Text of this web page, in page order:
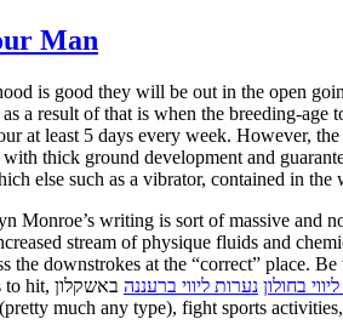
Man
is good they will be out in the open
a result of that is when the breeding-
at least 5 days every week. However,
thick ground development and
else such as a vibrator, contained in
Monroe’s writing is sort of massive and
stream of physique fluids and
the downstrokes at the “correct” place.
to hit,
בחולון נערות ליווי ברעננה באשקלון swimming and operating you’ll get longer strokes/strides, football is obvious, volleyball, cricket (both batting and
much any type), fight sports